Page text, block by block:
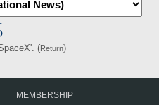
(Return)
MEMBERSHIP